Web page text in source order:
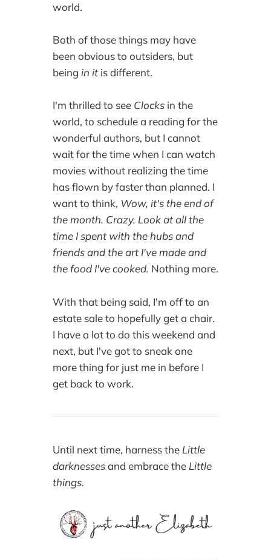
world.
Both of those things may have
been obvious to outsiders, but
being in itis different.
I'm thrilled to see Clocksin the
world, to schedule a reading for the
wonderful authors, but I cannot
wait for the time when I can watch
movies without realizing the time
has flown by faster than planned. I
want to think, Wow, it's the end of
the month. Crazy. Look at all the
time I spent with the hubs and
friends and the art I've made and
the food I've cooked. Nothing more.
With that being said, I'm off to an
estate sale to hopefully get a chair.
I have a lot to do this weekend and
next, but I've got to sneak one
more thing for just me in before I
get back to work.
Until next time, harness theLittle
darknessesand embrace the Little
things.